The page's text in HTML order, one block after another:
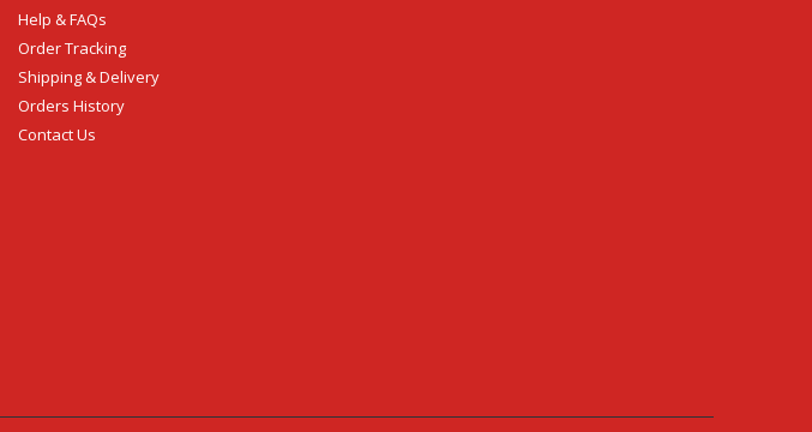
Help & FAQs
Order Tracking
Shipping & Delivery
Orders History
Contact Us